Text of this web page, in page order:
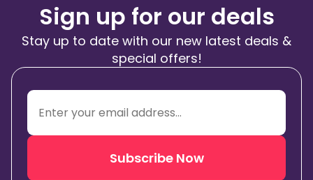
Sign up for our deals
Stay up to date with our new latest deals &
special offers!
Subscribe Now